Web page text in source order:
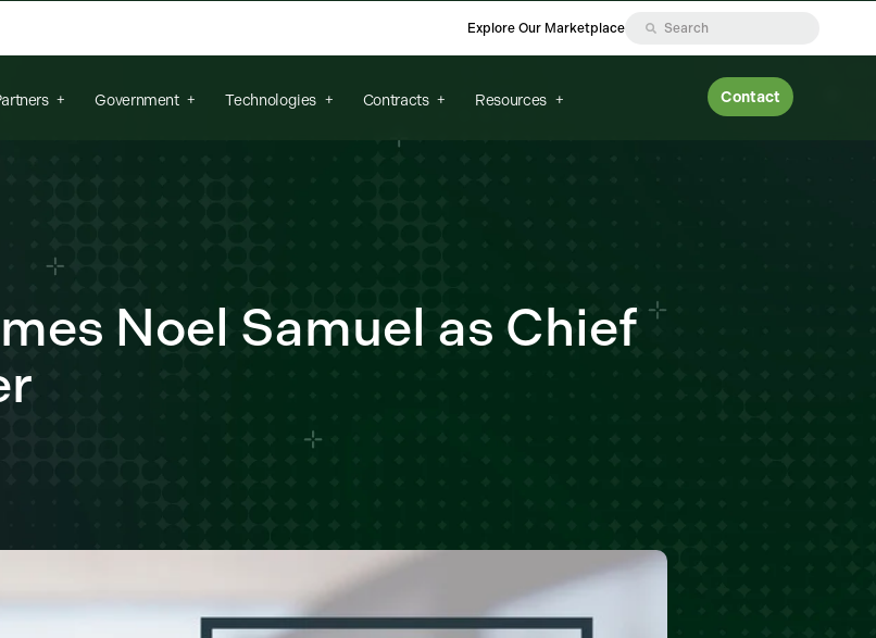
Explore Our Marketplace
Government Technologies Contracts Resources Contact
Noel Samuel as Chief